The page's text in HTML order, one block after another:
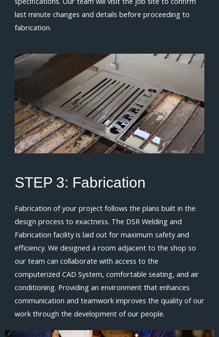
last minute changes and details before proceeding to
fabrication.
STEP 3: Fabrication
Fabrication of your project follows the plans built in the
design process to exactness. The DSR Welding and
Fabrication facility is laid out for maximum safety and
efficiency. We designed a room adjacent to the shop so
our team can collaborate with access to the
computerized CAD System, comfortable seating, and air
conditioning. Providing an environment that enhances
communication and teamwork improves the quality of our
work through the development of our people.